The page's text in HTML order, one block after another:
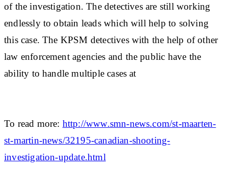
of the investigation. The detectives are still working
endlessly to obtain leads which will help to solving
this case. The KPSM detectives with the help of other
law enforcement agencies and the public have the
ability to handle multiple cases at
To read more: http://www.smn-news.com/st-maarten-
st-martin-news/32195-canadian-shooting-
investigation-update.html